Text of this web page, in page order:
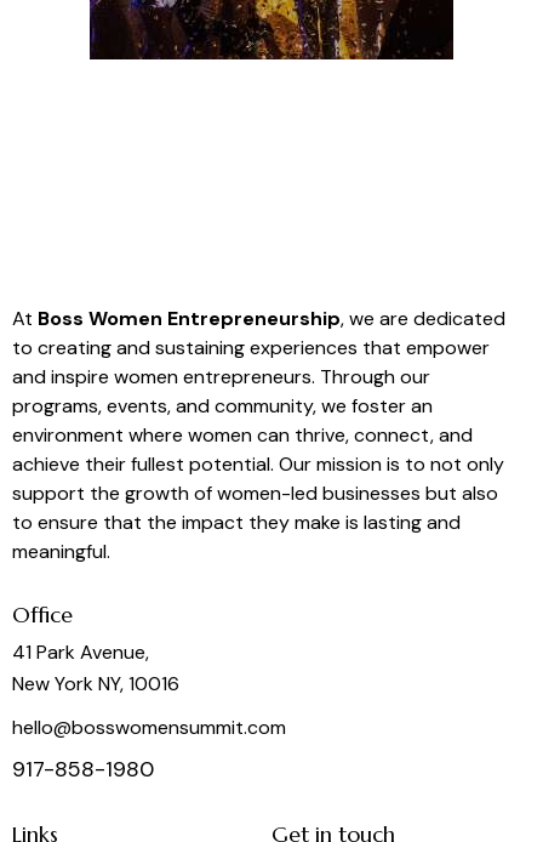
At Boss Women Entrepreneurship, we are dedicated
to creating and sustaining experiences that empower
and inspire women entrepreneurs. Through our
programs, events, and community, we foster an
environment where women can thrive, connect, and
achieve their fullest potential. Our mission is to not only
support the growth of women-led businesses but also
to ensure that the impact they make is lasting and
meaningful.
Office
41 Park Avenue,
New York NY, 10016
hello@bosswomensummit.com
917-858-1980
Links Get in touch